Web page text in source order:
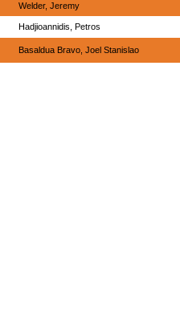
Welder, Jeremy
Hadjioannidis, Petros
Basaldua Bravo, Joel Stanislao